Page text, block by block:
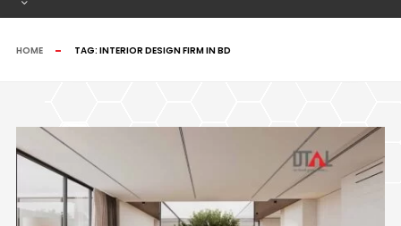
HOME TAG: INTERIOR DESIGN FIRM IN BD